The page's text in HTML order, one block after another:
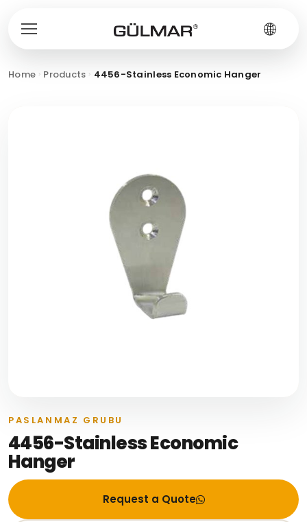
Home Products 4456-Stainless Economic Hanger
PASLANMAZ GRUBU
4456-Stainless Economic
Hanger
Request a Quote